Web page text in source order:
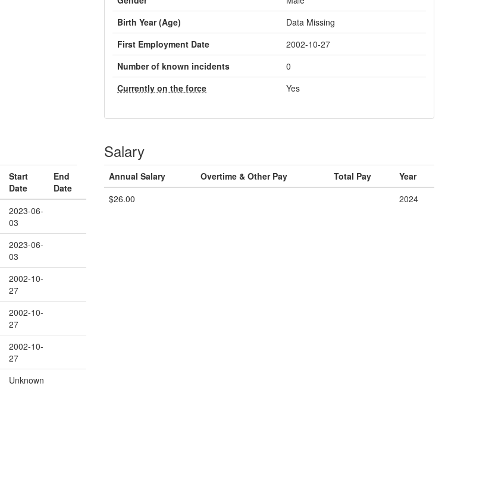
Birth Year (Age)
Data Missing
First Employment Date
2002-10-27
Number of known incidents
0
Currently on the force
Yes
Start
Date
End
Date
2023-06-
03
2023-06-
03
2002-10-
27
2002-10-
27
2002-10-
27
Unknown
Salary
Annual Salary Overtime & Other Pay Total Pay
Year
$26.00
2024